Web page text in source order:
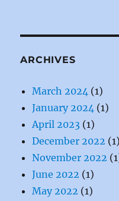
ARCHIVES
March 2024 (1)
January 2024 (1)
April 2023 (1)
December 2022 (1)
November 2022
June 2022 (1)
May 2022 (1)